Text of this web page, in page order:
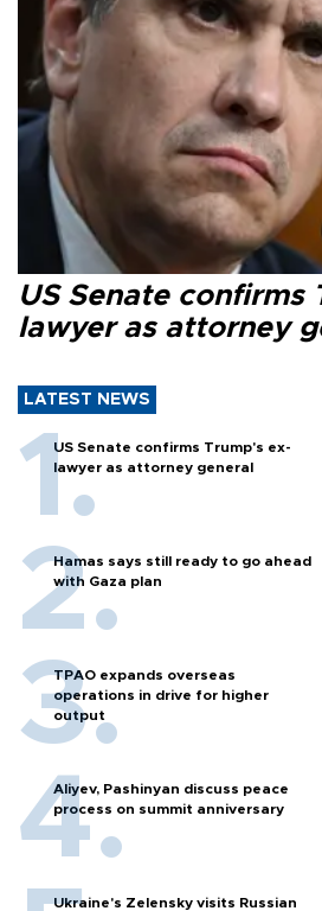
US Senate confirms
lawyer as attorney
LATEST NEWS
US Senate confirms Trump's ex-
lawyer as attorney general
Hamas says still ready to go ahead
with Gaza plan
TPAO expands overseas
operations in drive for higher
output
Aliyev, Pashinyan discuss peace
process on summit anniversary
Ukraine's Zelensky visits Russian